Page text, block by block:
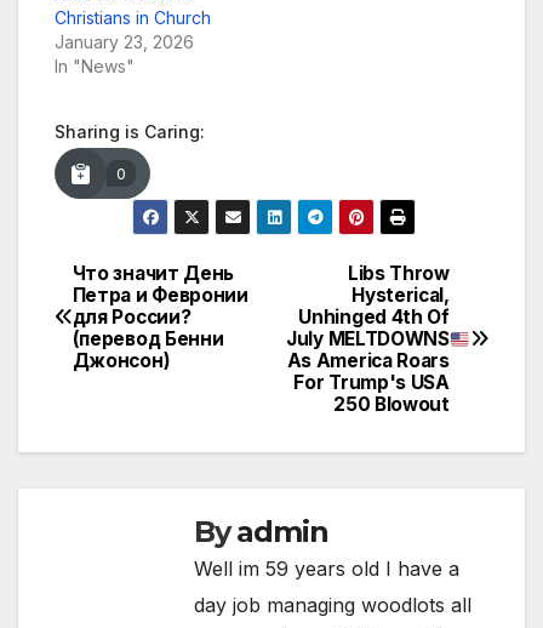
Christians in Church
January 23, 2026
In "News"
Sharing is Caring:
0
Post
navigation
Libs Throw
Hysterical,
Unhinged 4th Of
July MELTDOWNS
As America Roars
For Trump's USA
250 Blowout
Что значит День
Петра и Февронии
для России?
(перевод Бенни
Джонсон)
Byadmin
Well im 59 years old I have a
day job managing woodlots all